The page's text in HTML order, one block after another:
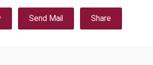
Send Mail Share